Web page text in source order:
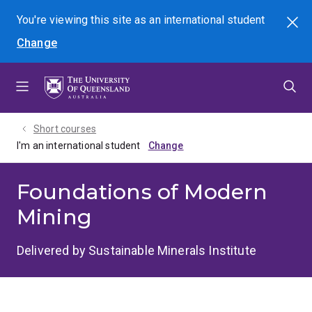
menu
content
footer
You're viewing this site asan international student
Change
Search
Short courses
I'm an international student
Foundations of Modern
Mining
Delivered by Sustainable Minerals Institute